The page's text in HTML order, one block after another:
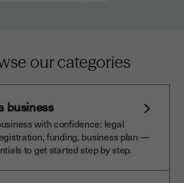
our categories
business
with confidence: legal
funding, business plan —
to get started step by step.